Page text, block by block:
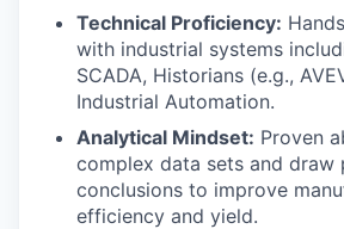
Technical Proficiency:
with industrial systems
SCADA, Historians (e.g.,
Industrial Automation.
Analytical Mindset: Proven
complex data sets and draw
conclusions to improve
efficiency and yield.